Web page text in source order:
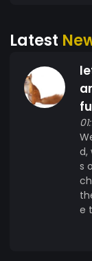
Latest
d,
s
e